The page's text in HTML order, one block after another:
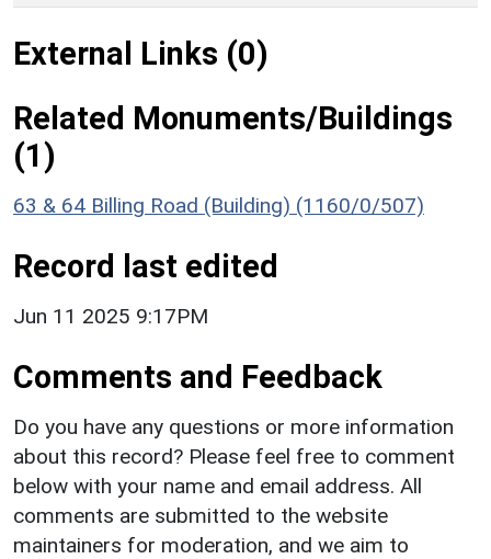
External Links (0)
Related Monuments/Buildings
(1)
63 & 64 Billing Road (Building) (1160/0/507)
Record last edited
Jun 11 2025 9:17PM
Comments and Feedback
Do you have any questions or more information
about this record? Please feel free to comment
below with your name and email address. All
comments are submitted to the website
maintainers for moderation, and we aim to